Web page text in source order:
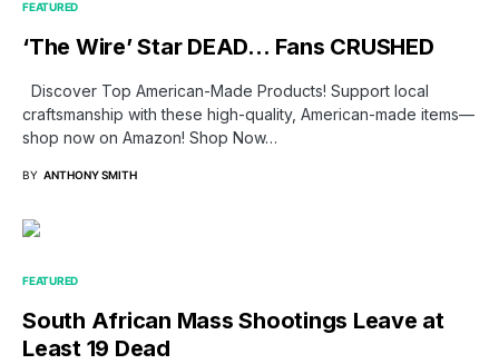
FEATURED
‘The Wire’ Star DEAD… Fans CRUSHED
Discover Top American-Made Products! Support local
craftsmanship with these high-quality, American-made items—
shop now on Amazon! Shop Now…
BY ANTHONY SMITH
FEATURED
South African Mass Shootings Leave at
Least 19 Dead